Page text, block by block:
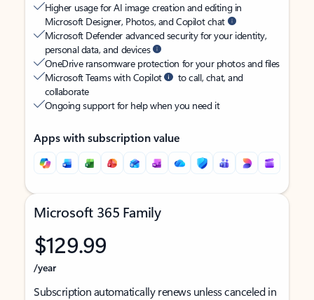
Higher usage for AI image creation and editing in
Microsoft Designer, Photos, and Copilot chat
Microsoft Defender advanced security for your identity,
personal data, and devices
OneDrive ransomware protection for your photos and files
Microsoft Teams with Copilot
to call, chat, and
collaborate
Ongoing support for help when you need it
Apps with subscription value
Microsoft 365 Family
$129.99
/year
Subscription automatically renews unless canceled in